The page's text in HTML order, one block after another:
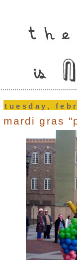
tuesday,
mardi gras